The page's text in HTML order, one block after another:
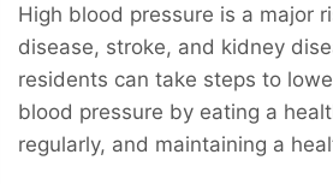
High blood pressure is a major
disease, stroke, and kidney
residents can take steps to
blood pressure by eating a
regularly, and maintaining a